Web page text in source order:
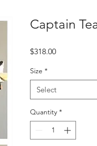
Captain
$318.00Price
Size *
Select
Quantity *